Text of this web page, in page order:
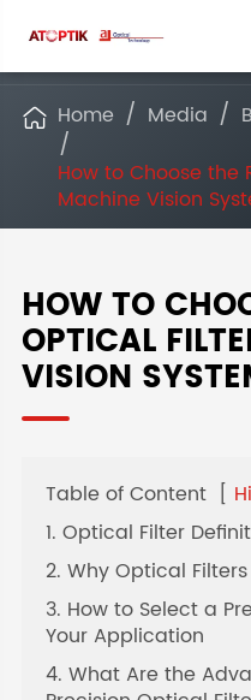
 Home Media
How to Choose the
Machine Vision
HOW TO
OPTICAL
VISION
Table of Content [
1. Optical Filter
2. Why Optical
3. How to Select a
Your Application
4. What Are the